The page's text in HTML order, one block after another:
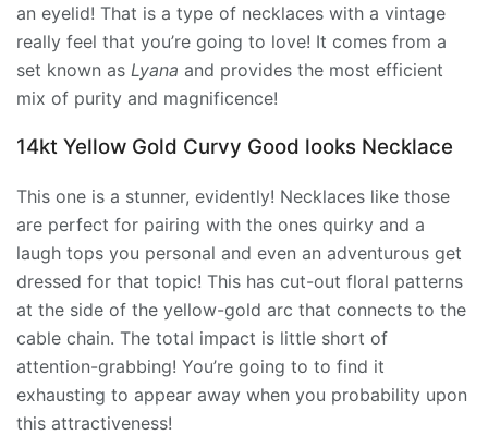
an eyelid! That is a type of necklaces with a vintage
really feel that you’re going to love! It comes from a
set known as Lyana and provides the most efficient
mix of purity and magnificence!
14kt Yellow Gold Curvy Good looks Necklace
This one is a stunner, evidently! Necklaces like those
are perfect for pairing with the ones quirky and a
laugh tops you personal and even an adventurous get
dressed for that topic! This has cut-out floral patterns
at the side of the yellow-gold arc that connects to the
cable chain. The total impact is little short of
attention-grabbing! You’re going to to find it
exhausting to appear away when you probability upon
this attractiveness!